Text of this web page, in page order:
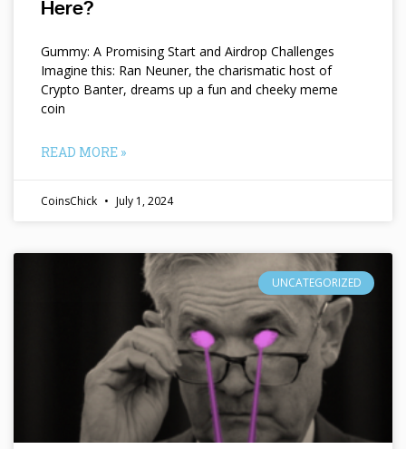
Here?
Gummy: A Promising Start and Airdrop Challenges
Imagine this: Ran Neuner, the charismatic host of
Crypto Banter, dreams up a fun and cheeky meme
coin
READ MORE »
CoinsChick July 1, 2024
UNCATEGORIZED